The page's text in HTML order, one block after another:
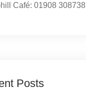
Café: 01908 308738
Posts